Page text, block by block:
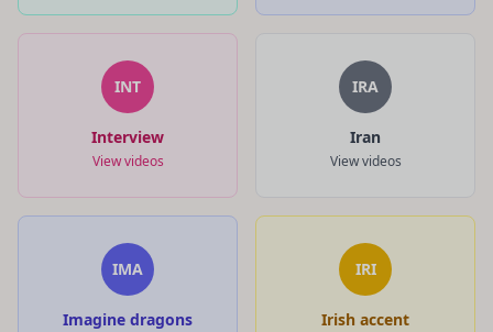
INT
Interview
View videos
IRA
Iran
View videos
IMA
Imagine dragons
IRI
Irish accent